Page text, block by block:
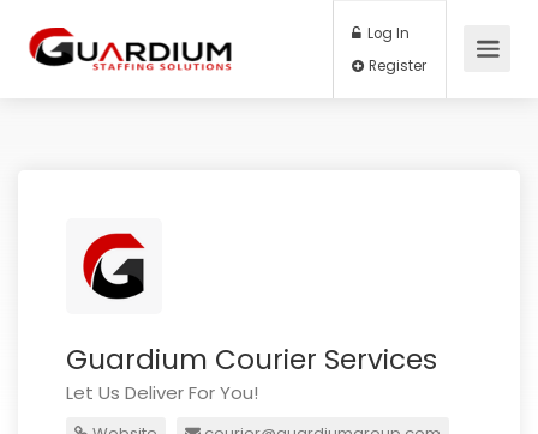
Log In
Guardium Courier Services
Let Us Deliver For You!